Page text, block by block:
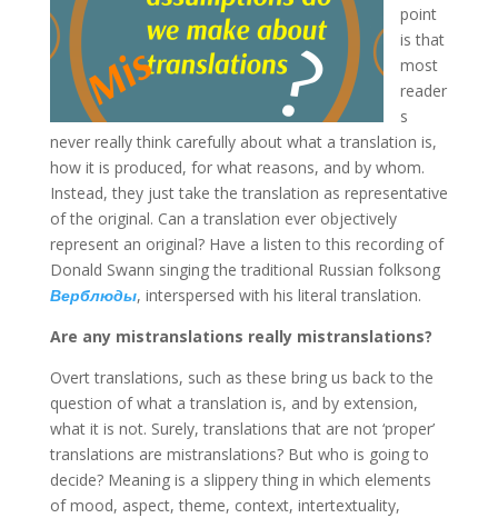
point
is that
most
reader
s
never really think carefully about what a translation is,
how it is produced, for what reasons, and by whom.
Instead, they just take the translation as representative
of the original. Can a translation ever objectively
represent an original? Have a listen to this recording of
Donald Swann singing the traditional Russian folksong
Верблюды, interspersed with his literal translation.
Are any mistranslations really mistranslations?
Overt translations, such as these bring us back to the
question of what a translation is, and by extension,
what it is not. Surely, translations that are not ‘proper’
translations are mistranslations? But who is going to
decide? Meaning is a slippery thing in which elements
of mood, aspect, theme, context, intertextuality,